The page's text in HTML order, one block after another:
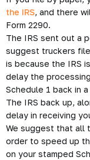
the IRS, and there
Form 2290.
The IRS sent out a
suggest truckers
is because the IRS
delay the
Schedule 1 back in a
The IRS back up,
delay in receiving
We suggest that all
order to speed up
on your stamped